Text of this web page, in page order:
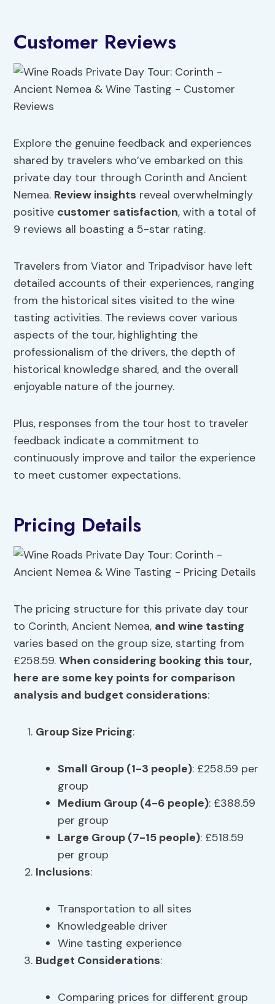
Customer Reviews
Explore the genuine feedback and experiences
shared by travelers who’ve embarked on this
private day tour through Corinth and Ancient
Nemea. Review insights reveal overwhelmingly
positive customer satisfaction, with a total of
9 reviews all boasting a 5-star rating.
Travelers from Viator and Tripadvisor have left
detailed accounts of their experiences, ranging
from the historical sites visited to the wine
tasting activities. The reviews cover various
aspects of the tour, highlighting the
professionalism of the drivers, the depth of
historical knowledge shared, and the overall
enjoyable nature of the journey.
Plus, responses from the tour host to traveler
feedback indicate a commitment to
continuously improve and tailor the experience
to meet customer expectations.
Pricing Details
The pricing structure for this private day tour
to Corinth, Ancient Nemea, and wine tasting
varies based on the group size, starting from
£258.59.When considering booking this tour,
here are some key points for comparison
analysis and budget considerations:
Group Size Pricing:
Small Group (1-3 people): £258.59 per
group
Medium Group (4-6 people): £388.59
per group
Large Group (7-15 people): £518.59
per group
Inclusions:
Transportation to all sites
Knowledgeable driver
Wine tasting experience
Budget Considerations:
Comparing prices for different group